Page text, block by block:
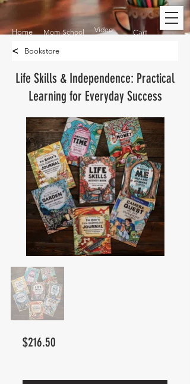
Home Mom-School Video Cart
Bookstore
<
Life Skills & Independence: Practical
Learning for Everyday Success
$216.50